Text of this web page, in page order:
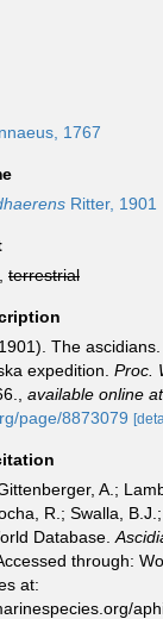
1767
Ritter, 1901
terrestrial
The
expedition. Proc.
available online at
page/8873079
A.;
R.; Swalla,
Database.
through:
at: